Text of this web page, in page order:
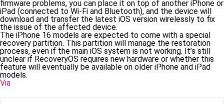
firmware problems, you can place it on top of another iPhone or
iPad (connected to Wi-Fi and Bluetooth), and the device will
download and transfer the latest iOS version wirelessly to fix
the issue of the affected device.
The iPhone 16 models are expected to come with a special
recovery partition. This partition will manage the restoration
process, even if the main iOS system is not working. It’s still
unclear if RecoveryOS requires new hardware or whether this
feature will eventually be available on older iPhone and iPad
models.
Via